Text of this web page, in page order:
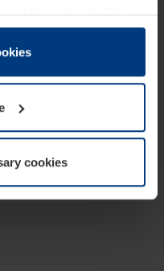
of this website. We
of cookies. You can
at any time through the
cookies